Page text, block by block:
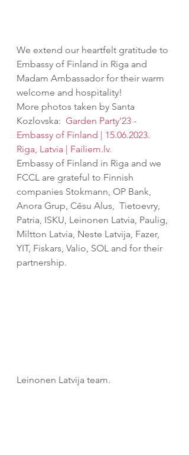
We extend our heartfelt gratitude to
Embassy of Finland in Riga and
Madam Ambassador for their warm
welcome and hospitality!
More photos taken by Santa
Kozlovska: Garden Party'23 -
Embassy of Finland | 15.06.2023.
Riga, Latvia | Failiem.lv.
Embassy of Finland in Riga and we
FCCL are grateful to Finnish
companies Stokmann, OP Bank,
Anora Grup, Cēsu Alus, Tietoevry,
Patria, ISKU, Leinonen Latvia, Paulig,
Miltton Latvia, Neste Latvija, Fazer,
YIT, Fiskars, Valio, SOL and for their
partnership.
Leinonen Latvija team.